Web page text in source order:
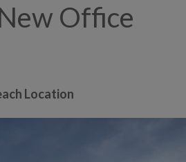
Office
Location